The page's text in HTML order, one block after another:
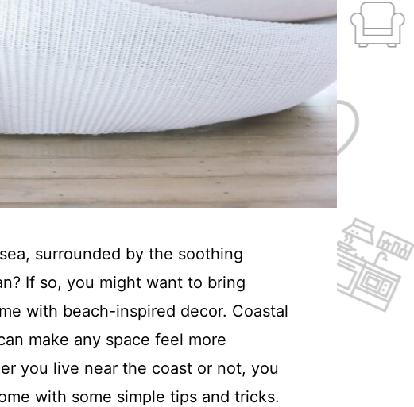
surrounded by the soothing
If so, you might want to bring
with beach-inspired decor. Coastal
make any space feel more
you live near the coast or not, you
with some simple tips and tricks.